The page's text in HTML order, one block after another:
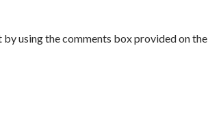
using the comments box provided on the